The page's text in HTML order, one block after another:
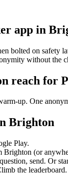
app in
bolted on
without the
reach for
up. One
Brighton
Play.
Brighton (or
send. Or
the leaderboard.